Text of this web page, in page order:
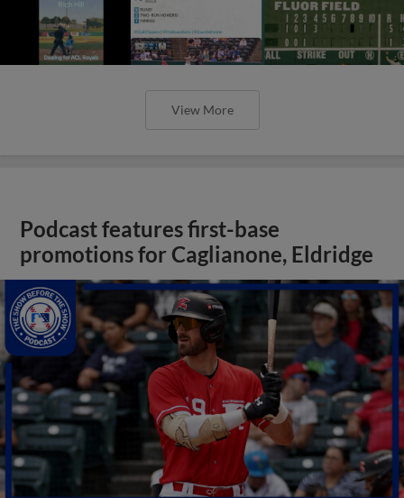
View More
Podcast features first-base
promotions for Caglianone, Eldridge